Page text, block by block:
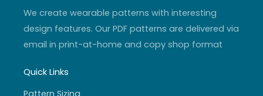
f
We create wearable patterns with interesting
design features. Our PDF patterns are delivered via
email in print-at-home and copy shop format
Quick Links
Pattern Sizing